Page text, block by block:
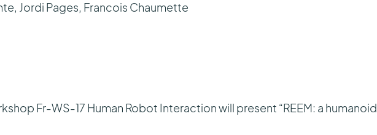
Jordi Pages, Francois Chaumette
Fr-WS-17 Human Robot Interaction will present “REEM: a humanoid